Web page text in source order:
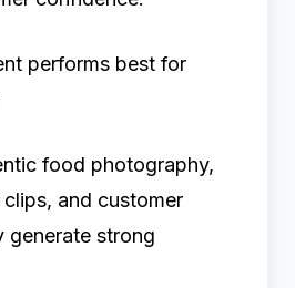
performs best for
food photography,
and customer
generate strong